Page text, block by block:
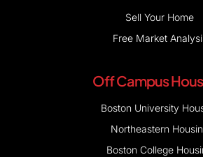
Sell Your Home
Free Market
Off Campus
Boston University
Northeastern
Boston College